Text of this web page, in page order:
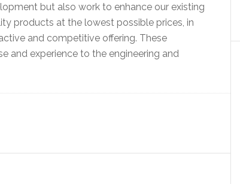
but also work to enhance our existing
products at the lowest possible prices, in
and competitive offering. These
and experience to the engineering and